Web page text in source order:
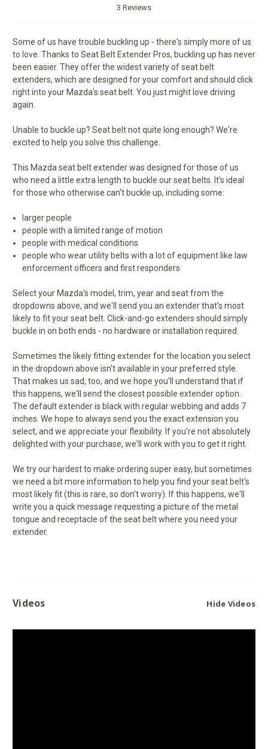
3 Reviews
Some of us have trouble buckling up - there's simply more of us
to love. Thanks to Seat Belt Extender Pros, buckling up has never
been easier. They offer the widest variety of seat belt
extenders, which are designed for your comfort and should click
right into your Mazda's seat belt. You just might love driving
again.
Unable to buckle up? Seat belt not quite long enough? We're
excited to help you solve this challenge.
This Mazda seat belt extender was designed for those of us
who need a little extra length to buckle our seat belts. It's ideal
for those who otherwise can't buckle up, including some:
larger people
people with a limited range of motion
people with medical conditions
people who wear utility belts with a lot of equipment like law
enforcement officers and first responders
Select your Mazda's model, trim, year and seat from the
dropdowns above, and we'll send you an extender that's most
likely to fit your seat belt. Click-and-go extenders should simply
buckle in on both ends - no hardware or installation required.
Sometimes the likely fitting extender for the location you select
in the dropdown above isn't available in your preferred style.
That makes us sad, too, and we hope you'll understand that if
this happens, we'll send the closest possible extender option.
The default extender is black with regular webbing and adds 7
inches. We hope to always send you the exact extension you
select, and we appreciate your flexibility. If you're not absolutely
delighted with your purchase, we'll work with you to get it right.
We try our hardest to make ordering super easy, but sometimes
we need a bit more information to help you find your seat belt's
most likely fit (this is rare, so don't worry). If this happens, we'll
write you a quick message requesting a picture of the metal
tongue and receptacle of the seat belt where you need your
extender.
Videos Hide Videos